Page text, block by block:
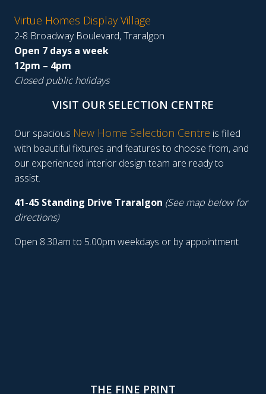
Virtue Homes Display Village
2-8 Broadway Boulevard, Traralgon
Open 7 days a week
12pm – 4pm
Closed public holidays
VISIT OUR SELECTION CENTRE
Our spacious New Home Selection Centre is filled
with beautiful fixtures and features to choose from, and
our experienced interior design team are ready to
assist.
41-45 Standing Drive Traralgon (See map below for
directions)
Open 8.30am to 5.00pm weekdays or by appointment
THE FINE PRINT